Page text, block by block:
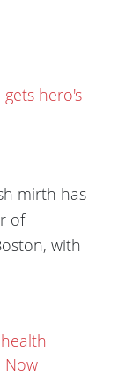
hero's
mirth has
of
with
Now